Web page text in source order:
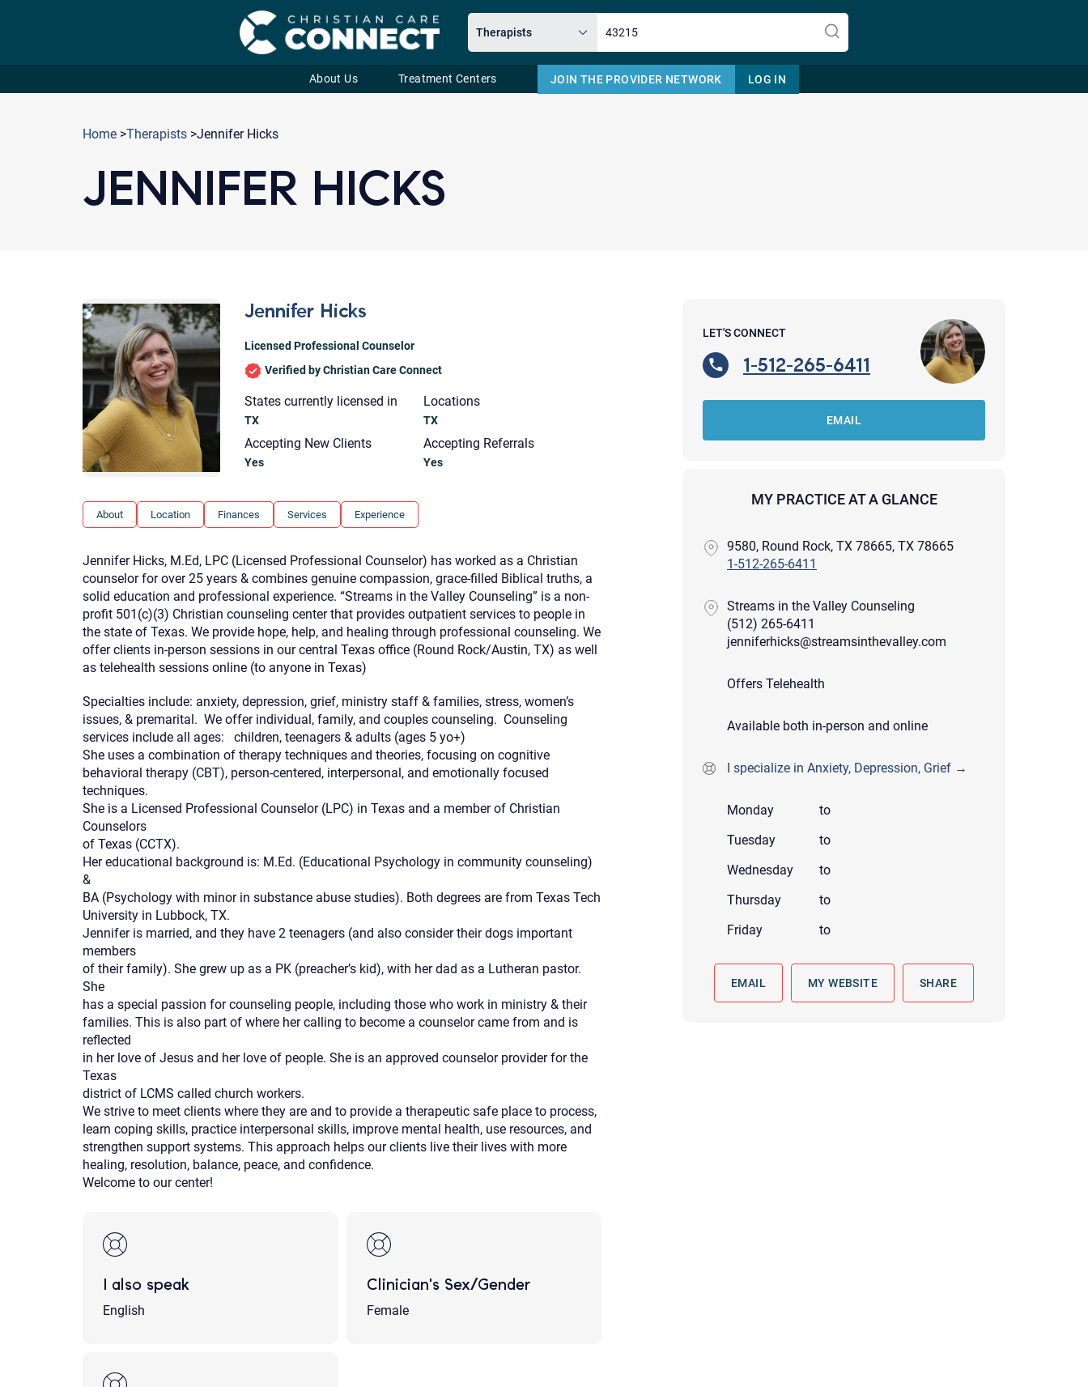
About Us Treatment Centers JOIN THE PROVIDER NETWORK LOG IN
Home >Therapists >Jennifer Hicks
JENNIFER HICKS
Jennifer Hicks
Licensed Professional Counselor
Verified by Christian Care Connect
States currently licensed in
TX
Locations
TX
Accepting New Clients
Yes
Accepting Referrals
Yes
About Location Finances Services Experience
Jennifer Hicks, M.Ed, LPC (Licensed Professional Counselor) has worked as a Christian
counselor for over 25 years & combines genuine compassion, grace-filled Biblical truths, a
solid education and professional experience. “Streams in the Valley Counseling” is a non-
profit 501(c)(3) Christian counseling center that provides outpatient services to people in
the state of Texas. We provide hope, help, and healing through professional counseling. We
offer clients in-person sessions in our central Texas office (Round Rock/Austin, TX) as well
as telehealth sessions online (to anyone in Texas)
Specialties include: anxiety, depression, grief, ministry staff & families, stress, women’s
issues, & premarital. We offer individual, family, and couples counseling. Counseling
services include all ages: children, teenagers & adults (ages 5 yo+)
She uses a combination of therapy techniques and theories, focusing on cognitive
behavioral therapy (CBT), person-centered, interpersonal, and emotionally focused
techniques.
She is a Licensed Professional Counselor (LPC) in Texas and a member of Christian
Counselors
of Texas (CCTX).
Her educational background is: M.Ed. (Educational Psychology in community counseling)
&
BA (Psychology with minor in substance abuse studies). Both degrees are from Texas Tech
University in Lubbock, TX.
Jennifer is married, and they have 2 teenagers (and also consider their dogs important
members
of their family). She grew up as a PK (preacher’s kid), with her dad as a Lutheran pastor.
She
has a special passion for counseling people, including those who work in ministry & their
families. This is also part of where her calling to become a counselor came from and is
reflected
in her love of Jesus and her love of people. She is an approved counselor provider for the
Texas
district of LCMS called church workers.
We strive to meet clients where they are and to provide a therapeutic safe place to process,
learn coping skills, practice interpersonal skills, improve mental health, use resources, and
strengthen support systems. This approach helps our clients live their lives with more
healing, resolution, balance, peace, and confidence.
Welcome to our center!
I also speak
English
Clinician's Sex/Gender
Female
LET'S CONNECT
1-512-265-6411
EMAIL
MY PRACTICE AT A GLANCE
9580, Round Rock, TX 78665, TX 78665
1-512-265-6411
Streams in the Valley Counseling
(512) 265-6411
jenniferhicks@streamsinthevalley.com
Offers Telehealth
Available both in-person and online
I specialize in Anxiety, Depression, Grief →
Monday
to
Tuesday
to
Wednesday
to
Thursday
to
Friday
to
EMAIL MY WEBSITE SHARE
Email
3. What is the best way to contact
you? (Phone, Text, or Email?)
Your email will be sent to the therapist and a copy will be provided to you for your records.
may not be entirely secure. Sending an email through this page does not guarantee that the
recipient will receive, read, or respond to it and spam filters could prevent its delivery.